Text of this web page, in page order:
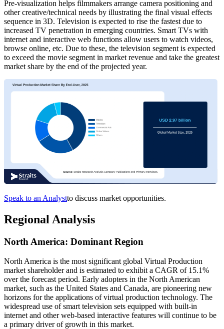
Pre-visualization helps filmmakers arrange camera positioning and
other creative/technical needs by illustrating the final visual effects
sequence in 3D. Television is expected to rise the fastest due to
increased TV penetration in emerging countries. Smart TVs with
internet and interactive web functions allow users to watch videos,
browse online, etc. Due to these, the television segment is expected
to exceed the movie segment in market revenue and take the greatest
market share by the end of the projected year.
Speak to an Analystto discuss market opportunities.
Regional Analysis
North America: Dominant Region
North America is the most significant global Virtual Production
market shareholder and is estimated to exhibit a CAGR of 15.1%
over the forecast period. Early adopters in the North American
market, such as the United States and Canada, are pioneering new
horizons for the applications of virtual production technology. The
widespread use of smart television sets equipped with built-in
internet and other web-based interactive features will continue to be
a primary driver of growth in this market.